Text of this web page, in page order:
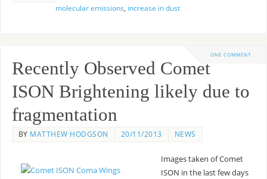
molecular emissions, increase in dust
ONE COMMENT
Recently Observed Comet
ISON Brightening likely due to
fragmentation
BY MATTHEW HODGSON 20/11/2013 NEWS
Images taken of Comet
ISON in the last few days